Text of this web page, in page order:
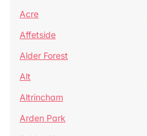
Acre
Affetside
Alder Forest
Alt
Altrincham
Arden Park